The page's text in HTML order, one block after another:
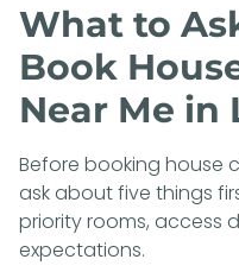
What to
Book
Near Me in
Before booking house
ask about five things
priority rooms, access
expectations.